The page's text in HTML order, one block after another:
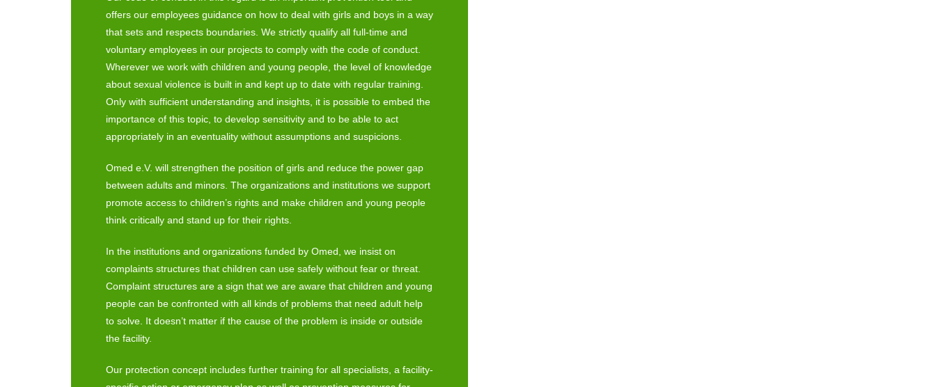
offers our employees guidance on how to deal with girls and boys in a way
that sets and respects boundaries. We strictly qualify all full-time and
voluntary employees in our projects to comply with the code of conduct.
Wherever we work with children and young people, the level of knowledge
about sexual violence is built in and kept up to date with regular training.
Only with sufficient understanding and insights, it is possible to embed the
importance of this topic, to develop sensitivity and to be able to act
appropriately in an eventuality without assumptions and suspicions.
Omed e.V. will strengthen the position of girls and reduce the power gap
between adults and minors. The organizations and institutions we support
promote access to children’s rights and make children and young people
think critically and stand up for their rights.
In the institutions and organizations funded by Omed, we insist on
complaints structures that children can use safely without fear or threat.
Complaint structures are a sign that we are aware that children and young
people can be confronted with all kinds of problems that need adult help
to solve. It doesn’t matter if the cause of the problem is inside or outside
the facility.
Our protection concept includes further training for all specialists, a facility-